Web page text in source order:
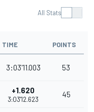
All Stats
TIME POINTS
3:03'11.003 53
+1.620
3:03'12.623
45